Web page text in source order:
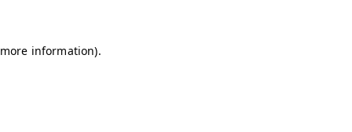
information).